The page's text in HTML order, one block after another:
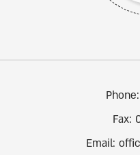
Phone:
Fax:
Email: